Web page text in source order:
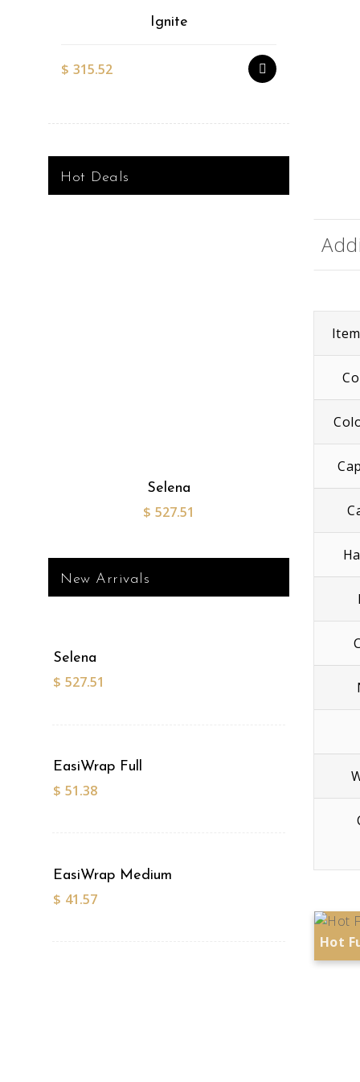
Hot
Ignite
$ 315.52
Hot Deals
Selena
$ 527.51
New Arrivals
Selena
$ 527.51
EasiWrap Full
$ 51.38
EasiWrap Medium
$ 41.57